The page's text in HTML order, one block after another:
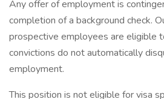
Any offer of employment is
completion of a background check.
prospective employees are eligible
convictions do not automatically
employment.
This position is not eligible for visa